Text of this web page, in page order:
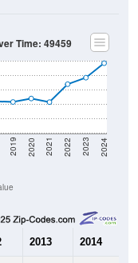
2019 2020 2021 2022 2023 2024
Time: 49459
2013 2014